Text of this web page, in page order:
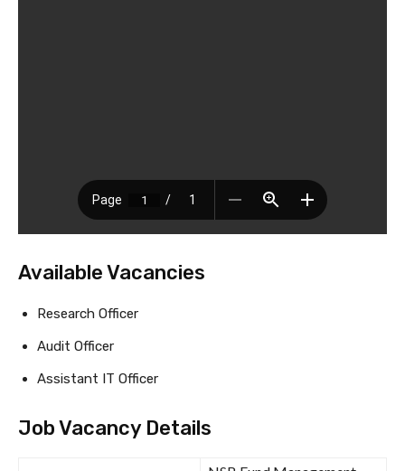
Available Vacancies
Research Officer
Audit Officer
Assistant IT Officer
Job Vacancy Details